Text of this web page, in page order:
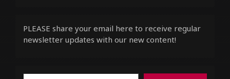
PLEASE share your email here to receive regular
newsletter updates with our new content!
Type your email…